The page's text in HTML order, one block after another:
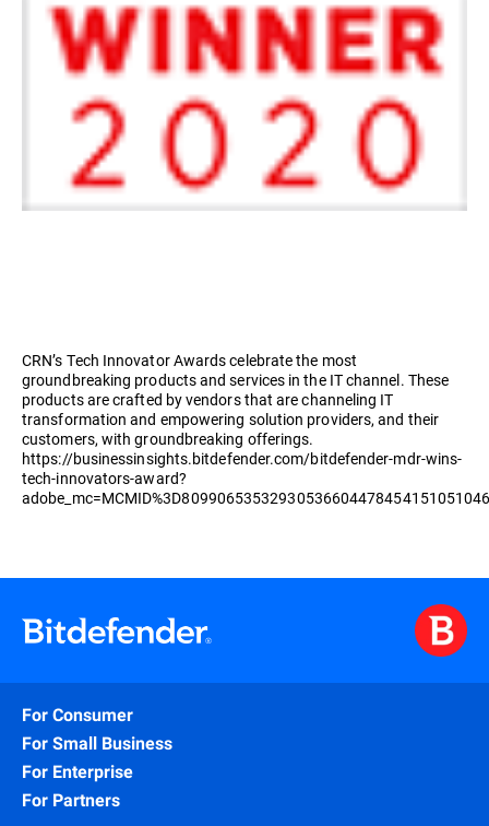
CRN’s Tech Innovator Awards celebrate the most
groundbreaking products and services in the IT channel. These
products are crafted by vendors that are channeling IT
transformation and empowering solution providers, and their
customers, with groundbreaking offerings.
https://businessinsights.bitdefender.com/bitdefender-mdr-wins-
tech-innovators-award?
For Consumer
For Small Business
For Enterprise
For Partners